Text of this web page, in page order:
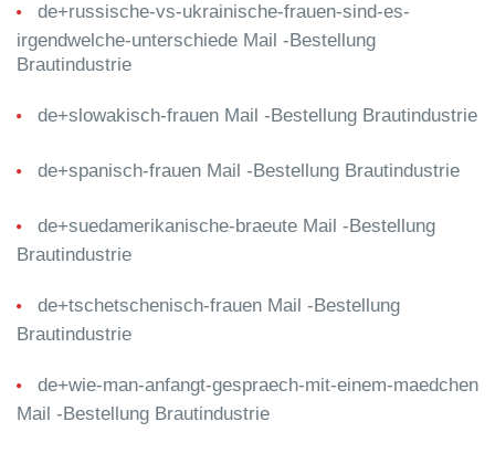
de+russische-vs-ukrainische-frauen-sind-es-
irgendwelche-unterschiede Mail -Bestellung
Brautindustrie
de+slowakisch-frauen Mail -Bestellung Brautindustrie
de+spanisch-frauen Mail -Bestellung Brautindustrie
de+suedamerikanische-braeute Mail -Bestellung
Brautindustrie
de+tschetschenisch-frauen Mail -Bestellung
Brautindustrie
de+wie-man-anfangt-gespraech-mit-einem-maedchen
Mail -Bestellung Brautindustrie